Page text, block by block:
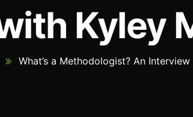
Kyley
What’s a Methodologist? An